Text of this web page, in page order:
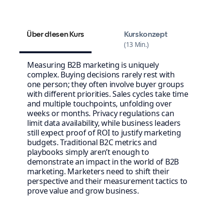
Über diesen Kurs
Measuring B2B marketing is uniquely
complex. Buying decisions rarely rest with
one person; they often involve buyer groups
with different priorities. Sales cycles take time
and multiple touchpoints, unfolding over
weeks or months. Privacy regulations can
limit data availability, while business leaders
still expect proof of ROI to justify marketing
budgets. Traditional B2C metrics and
playbooks simply aren’t enough to
demonstrate an impact in the world of B2B
marketing. Marketers need to shift their
perspective and their measurement tactics to
prove value and grow business.
Kurskonzept
13 Min.